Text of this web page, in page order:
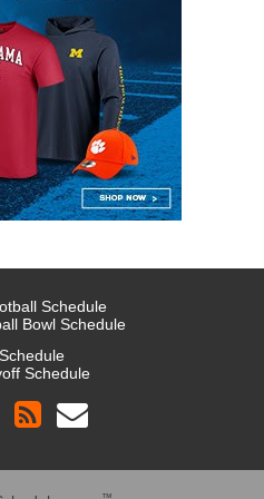
Schedule
Bowl Schedule
Schedule